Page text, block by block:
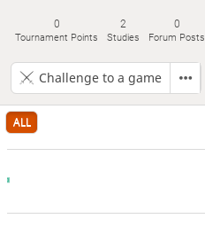
0
Tournament Points
2
Studies
0
Forum Posts
Challenge to a game
ALL